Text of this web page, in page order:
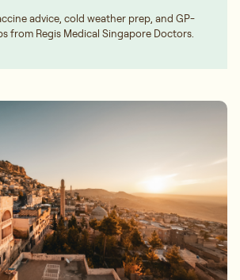
advice, cold weather prep, and GP-
from Regis Medical Singapore Doctors.